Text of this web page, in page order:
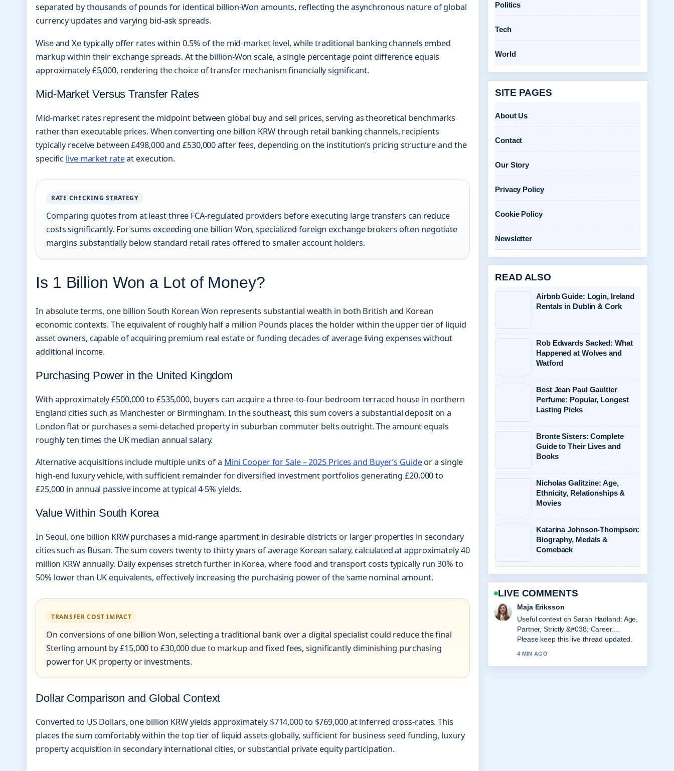
separated by thousands of pounds for identical billion-Won amounts, reflecting the asynchronous nature of global
currency updates and varying bid-ask spreads.
Wise and Xe typically offer rates within 0.5% of the mid-market level, while traditional banking channels embed
markup within their exchange spreads. At the billion-Won scale, a single percentage point difference equals
approximately £5,000, rendering the choice of transfer mechanism financially significant.
Mid-Market Versus Transfer Rates
Mid-market rates represent the midpoint between global buy and sell prices, serving as theoretical benchmarks
rather than executable prices. When converting one billion KRW through retail banking channels, recipients
typically receive between £498,000 and £530,000 after fees, depending on the institution’s pricing structure and the
specific live market rateat execution.
RATE CHECKING STRATEGY
Comparing quotes from at least three FCA-regulated providers before executing large transfers can reduce
costs significantly. For sums exceeding one billion Won, specialized foreign exchange brokers often negotiate
margins substantially below standard retail rates offered to smaller account holders.
Is 1 Billion Won a Lot of Money?
In absolute terms, one billion South Korean Won represents substantial wealth in both British and Korean
economic contexts. The equivalent of roughly half a million Pounds places the holder within the upper tier of liquid
asset owners, capable of acquiring premium real estate or funding decades of average living expenses without
additional income.
Purchasing Power in the United Kingdom
With approximately £500,000 to £535,000, buyers can acquire a three-to-four-bedroom terraced house in northern
England cities such as Manchester or Birmingham. In the southeast, this sum covers a substantial deposit on a
London flat or purchases a semi-detached property in suburban commuter belts outright. The amount equals
roughly ten times the UK median annual salary.
Alternative acquisitions include multiple units of a Mini Cooper for Sale – 2025 Prices and Buyer’s Guideor a single
high-end luxury vehicle, with sufficient remainder for diversified investment portfolios generating £20,000 to
£25,000 in annual passive income at typical 4-5% yields.
Value Within South Korea
In Seoul, one billion KRW purchases a mid-range apartment in desirable districts or larger properties in secondary
cities such as Busan. The sum covers twenty to thirty years of average Korean salary, calculated at approximately 40
million KRW annually. Daily expenses stretch further in Korea, where food and transport costs typically run 30% to
50% lower than UK equivalents, effectively increasing the purchasing power of the same nominal amount.
TRANSFER COST IMPACT
On conversions of one billion Won, selecting a traditional bank over a digital specialist could reduce the final
Sterling amount by £15,000 to £30,000 due to markup and fixed fees, significantly diminishing purchasing
power for UK property or investments.
Dollar Comparison and Global Context
Converted to US Dollars, one billion KRW yields approximately $714,000 to $769,000 at inferred cross-rates. This
places the sum comfortably within the top tier of liquid assets globally, sufficient for business seed funding, luxury
property acquisition in secondary international cities, or substantial private equity participation.
Politics
Tech
World
SITE PAGES
About Us
Contact
Our Story
Privacy Policy
Cookie Policy
Newsletter
READ ALSO
Airbnb Guide: Login, Ireland
Rentals in Dublin & Cork
Rob Edwards Sacked: What
Happened at Wolves and
Watford
Best Jean Paul Gaultier
Perfume: Popular, Longest
Lasting Picks
Bronte Sisters: Complete
Guide to Their Lives and
Books
Nicholas Galitzine: Age,
Ethnicity, Relationships &
Movies
Katarina Johnson-Thompson:
Biography, Medals &
Comeback
LIVE COMMENTS
Noah Bennett
The reporting on Viktor Gyökeres Stats,
Height, and Arsenal Profile feels solid
and very easy to follow.
6 MIN AGO